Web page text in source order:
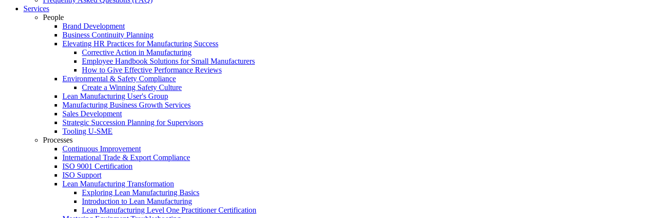
Services
People
Brand Development
Business Continuity Planning
Elevating HR Practices for Manufacturing Success
Corrective Action in Manufacturing
Employee Handbook Solutions for Small Manufacturers
How to Give Effective Performance Reviews
Environmental & Safety Compliance
Create a Winning Safety Culture
Lean Manufacturing User's Group
Manufacturing Business Growth Services
Sales Development
Strategic Succession Planning for Supervisors
Tooling U-SME
Processes
Continuous Improvement
International Trade & Export Compliance
ISO 9001 Certification
ISO Support
Lean Manufacturing Transformation
Exploring Lean Manufacturing Basics
Introduction to Lean Manufacturing
Lean Manufacturing Level One Practitioner Certification